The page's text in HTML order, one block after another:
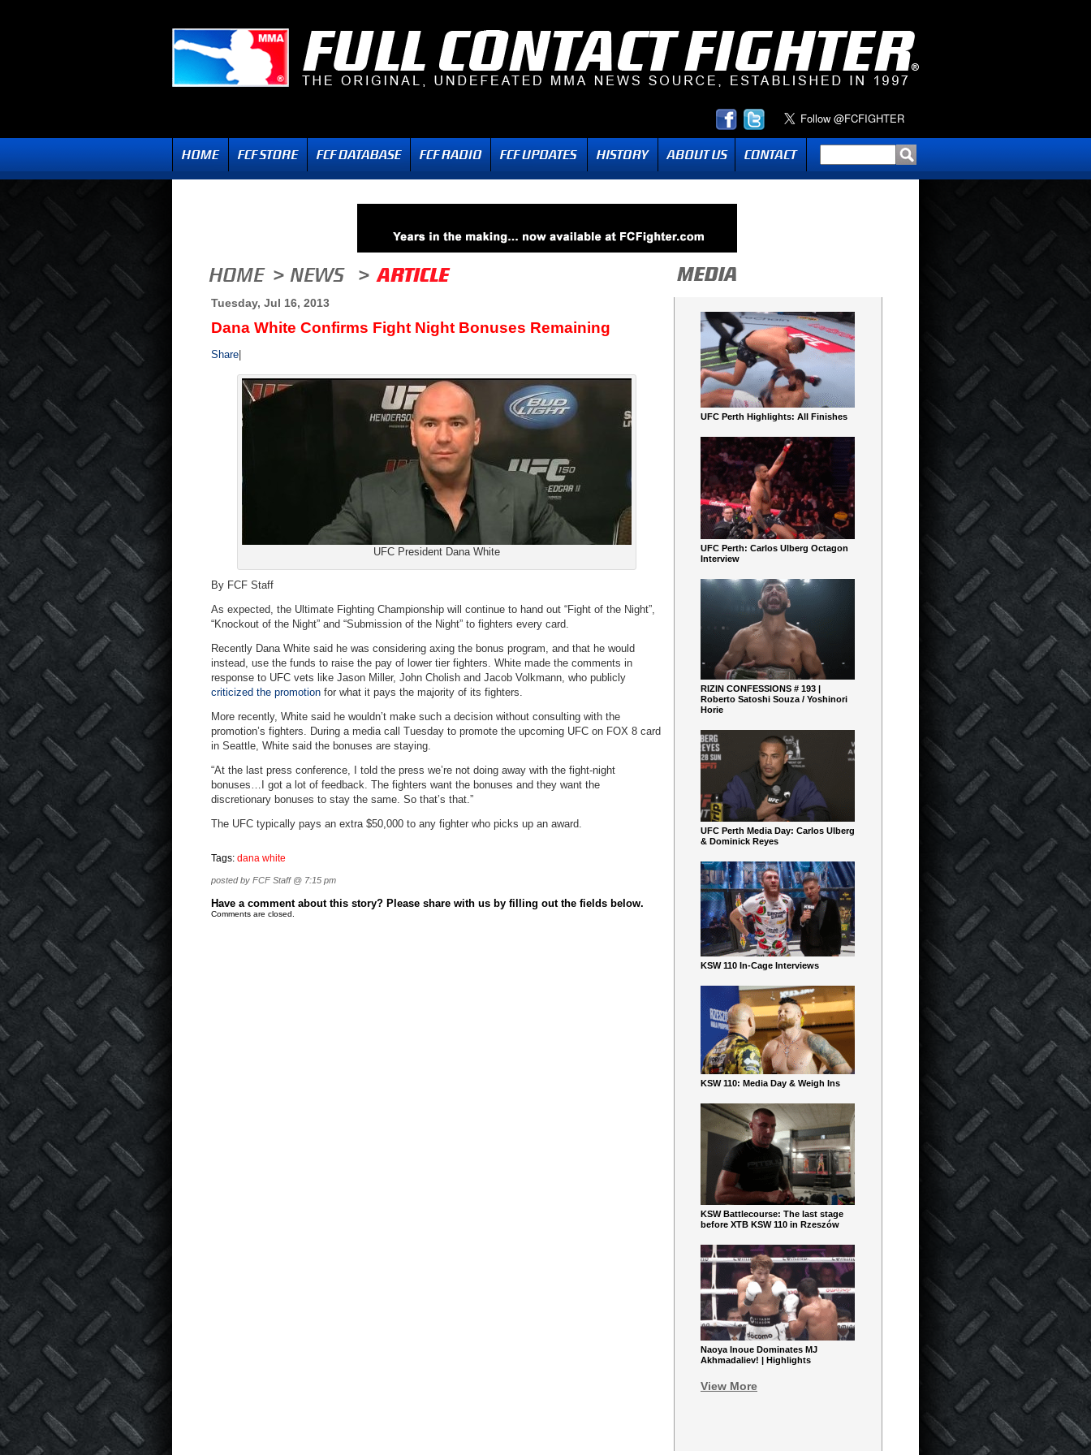
Tuesday, Jul 16, 2013
Dana White Confirms Fight Night Bonuses Remaining
Share
UFC President Dana White
By FCF Staff
As expected, the Ultimate Fighting Championship will continue to hand out “Fight of the Night”,
“Knockout of the Night” and “Submission of the Night” to fighters every card.
Recently Dana White said he was considering axing the bonus program, and that he would
instead, use the funds to raise the pay of lower tier fighters. White made the comments in
response to UFC vets like Jason Miller, John Cholish and Jacob Volkmann, who publicly
criticized the promotion for what it pays the majority of its fighters.
More recently, White said he wouldn’t make such a decision without consulting with the
promotion’s fighters. During a media call Tuesday to promote the upcoming UFC on FOX 8 card
in Seattle, White said the bonuses are staying.
“At the last press conference, I told the press we’re not doing away with the fight-night
bonuses…I got a lot of feedback. The fighters want the bonuses and they want the
discretionary bonuses to stay the same. So that’s that.”
The UFC typically pays an extra $50,000 to any fighter who picks up an award.
Tags: dana white
posted by FCF Staff @ 7:15 pm
Have a comment about this story? Please share with us by filling out the fields below.
Comments are closed.
UFC Perth Highlights: All Finishes
UFC Perth: Carlos Ulberg Octagon
Interview
RIZIN CONFESSIONS # 193 |
Roberto Satoshi Souza / Yoshinori
Horie
UFC Perth Media Day: Carlos Ulberg
& Dominick Reyes
KSW 110 In-Cage Interviews
KSW 110: Media Day & Weigh Ins
KSW Battlecourse: The last stage
before XTB KSW 110 in Rzeszów
Naoya Inoue Dominates MJ
Akhmadaliev! | Highlights
View More